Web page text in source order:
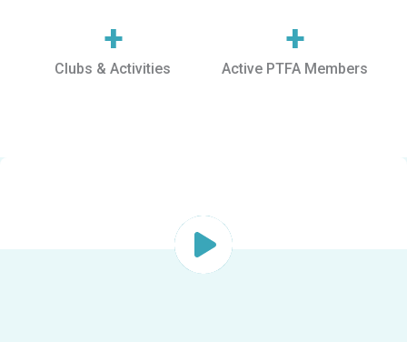
+
Clubs & Activities
+
Active PTFA Members